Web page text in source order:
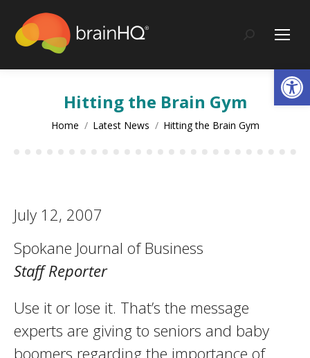
content
Search:
Hitting the Brain Gym
You are here:
Home Latest News Hitting the Brain Gym
July 12, 2007
Spokane Journal of Business
Staff Reporter
Use it or lose it. That’s the message
experts are giving to seniors and baby
boomers regarding the importance of